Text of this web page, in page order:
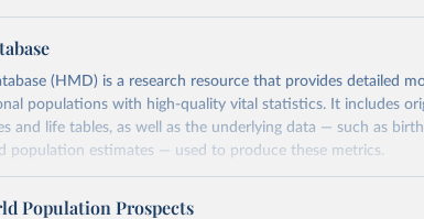
(HMD) is a research resource that provides detailed
populations with high-quality vital statistics. It includes
and life tables, as well as the underlying data — such as
population estimates — used to produce these metrics.
with virtually complete death registration and census
nations. The database’s core mission is to document
Population Prospects